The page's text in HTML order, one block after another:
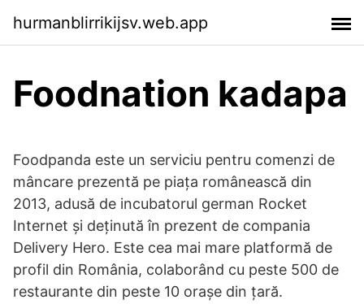
hurmanblirrikijsv.web.app
Foodnation kadapa
Foodpanda este un serviciu pentru comenzi de
mâncare prezentă pe piața românească din
2013, adusă de incubatorul german Rocket
Internet și deținută în prezent de compania
Delivery Hero. Este cea mai mare platformă de
profil din România, colaborând cu peste 500 de
restaurante din peste 10 orașe din țară.